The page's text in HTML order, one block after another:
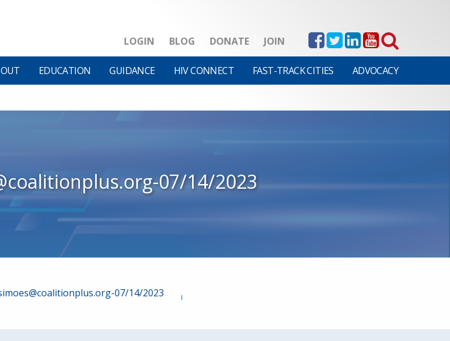
LOGIN BLOG DONATE JOIN
EDUCATION GUIDANCE HIV CONNECT FAST-TRACK CITIES ADVOCACY
07/14/2023
07/14/2023